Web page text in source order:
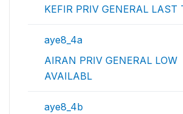
KEFIR PRIV GENERAL LAST
aye8_4a
AIRAN PRIV GENERAL LOW
AVAILABL
aye8_4b